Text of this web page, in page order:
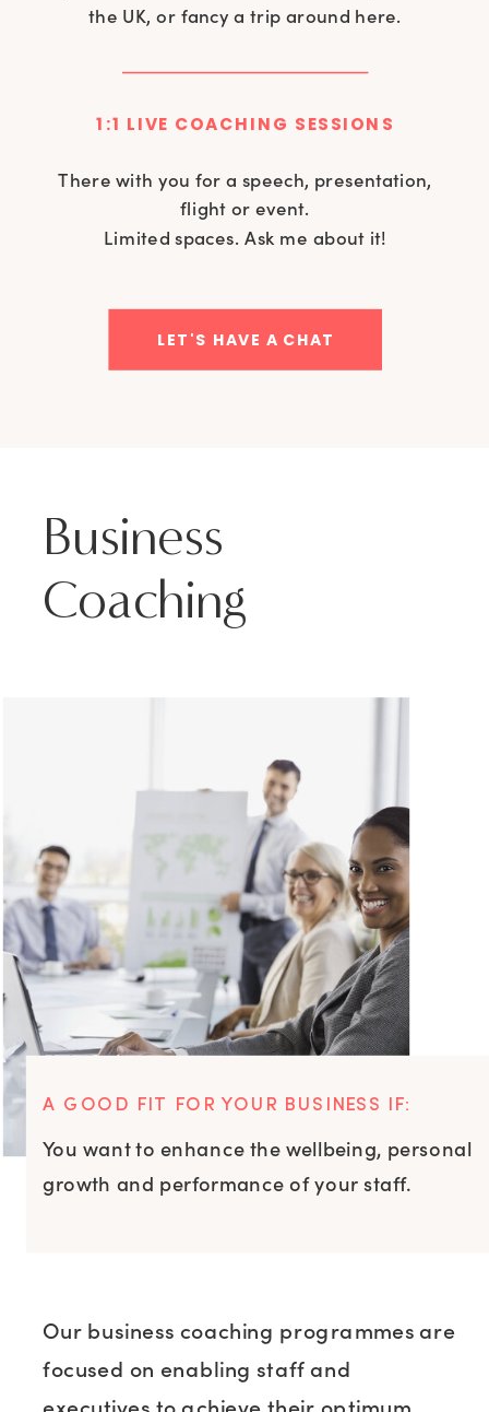
the UK, or fancy a trip around here.
There with you for a speech, presentation,
flight or event.
Limited spaces. Ask me about it!
1:1 LIVE COACHING SESSIONS
LET'S HAVE A CHAT
Business
Coaching
Our business coaching programmes are
focused on enabling staff and
A GOOD FIT FOR YOUR BUSINESS IF:
You want to enhance the wellbeing, personal
growth and performance of your staff.